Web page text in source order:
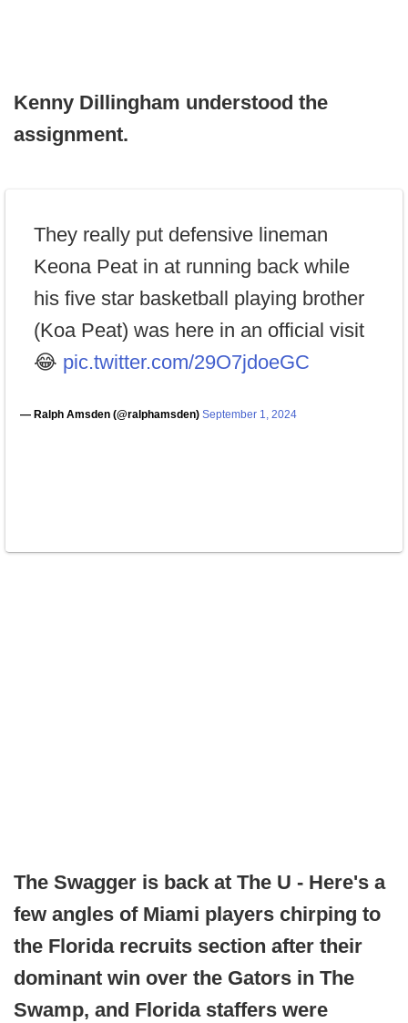
Kenny Dillingham understood the
assignment.
They really put defensive lineman
Keona Peat in at running back while
his five star basketball playing brother
(Koa Peat) was here in an official visit
😂 pic.twitter.com/29O7jdoeGC
— Ralph Amsden (@ralphamsden) September 1, 2024
The Swagger is back at The U - Here's a
few angles of Miami players chirping to
the Florida recruits section after their
dominant win over the Gators in The
Swamp, and Florida staffers were